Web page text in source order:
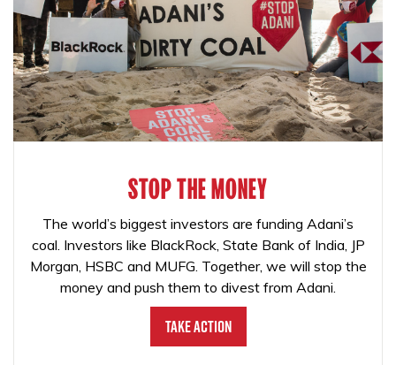
STOP THE MONEY
The world’s biggest investors are funding Adani’s
coal. Investors like BlackRock, State Bank of India, JP
Morgan, HSBC and MUFG. Together, we will stop the
money and push them to divest from Adani.
Take Action